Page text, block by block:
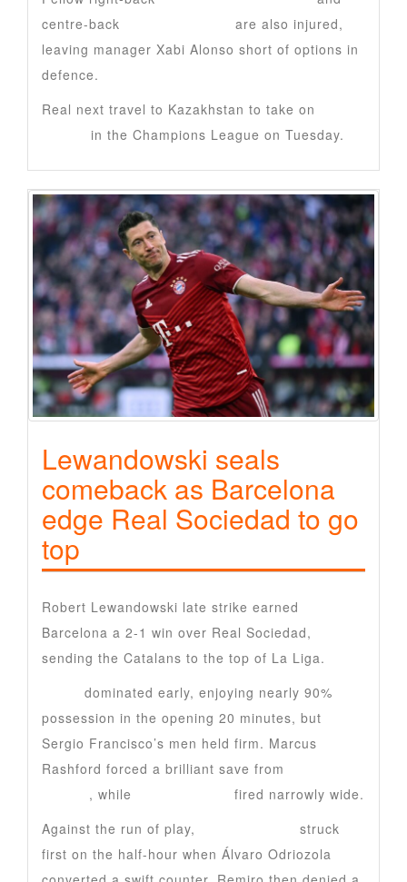
centre-back
are also injured,
leaving manager Xabi Alonso short of options in
defence.
Real next travel to Kazakhstan to take on
in the Champions League on Tuesday.
Lewandowski seals
comeback as Barcelona
edge Real Sociedad to go
top
Robert Lewandowski late strike earned
Barcelona a 2-1 win over Real Sociedad,
sending the Catalans to the top of La Liga.
dominated early, enjoying nearly 90%
possession in the opening 20 minutes, but
Sergio Francisco’s men held firm. Marcus
Rashford forced a brilliant save from
, while
fired narrowly wide.
Against the run of play,
struck
first on the half-hour when Álvaro Odriozola